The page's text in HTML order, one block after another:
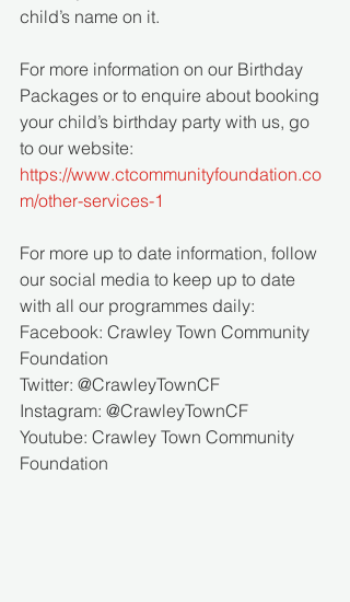
child’s name on it.
For more information on our Birthday
Packages or to enquire about booking
your child’s birthday party with us, go
to our website:
https://www.ctcommunityfoundation.co
m/other-services-1
For more up to date information, follow
our social media to keep up to date
with all our programmes daily:
Facebook: Crawley Town Community
Foundation
Twitter: @CrawleyTownCF
Instagram: @CrawleyTownCF
Youtube: Crawley Town Community
Foundation